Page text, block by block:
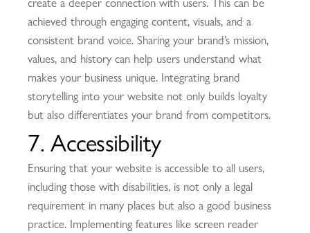
achieved through engaging content, visuals, and a
consistent brand voice. Sharing your brand’s mission,
values, and history can help users understand what
makes your business unique. Integrating brand
storytelling into your website not only builds loyalty
but also differentiates your brand from competitors.
7. Accessibility
Ensuring that your website is accessible to all users,
including those with disabilities, is not only a legal
requirement in many places but also a good business
practice. Implementing features like screen reader